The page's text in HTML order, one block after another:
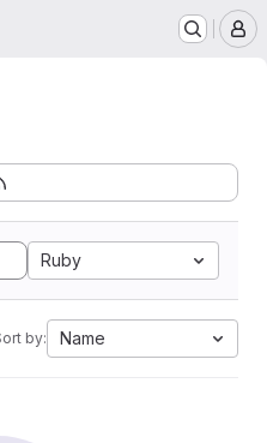
Ruby
by: Name